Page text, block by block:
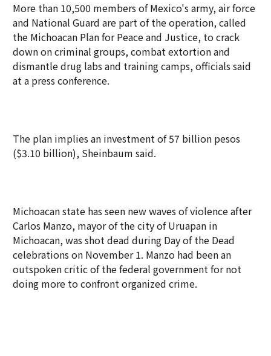
More than 10,500 members of Mexico's army, air force
and National Guard are part of the operation, called
the Michoacan Plan for Peace and Justice, to crack
down on criminal groups, combat extortion and
dismantle drug labs and training camps, officials said
at a press conference.
The plan implies an investment of 57 billion pesos
($3.10 billion), Sheinbaum said.
Michoacan state has seen new waves of violence after
Carlos Manzo, mayor of the city of Uruapan in
Michoacan, was shot dead during Day of the Dead
celebrations on November 1. Manzo had been an
outspoken critic of the federal government for not
doing more to confront organized crime.